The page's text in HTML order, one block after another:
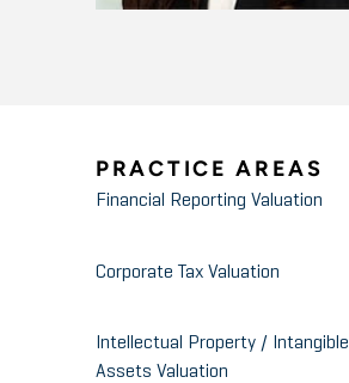
PRACTICE AREAS
Financial Reporting Valuation
Corporate Tax Valuation
Intellectual Property / Intangible
Assets Valuation